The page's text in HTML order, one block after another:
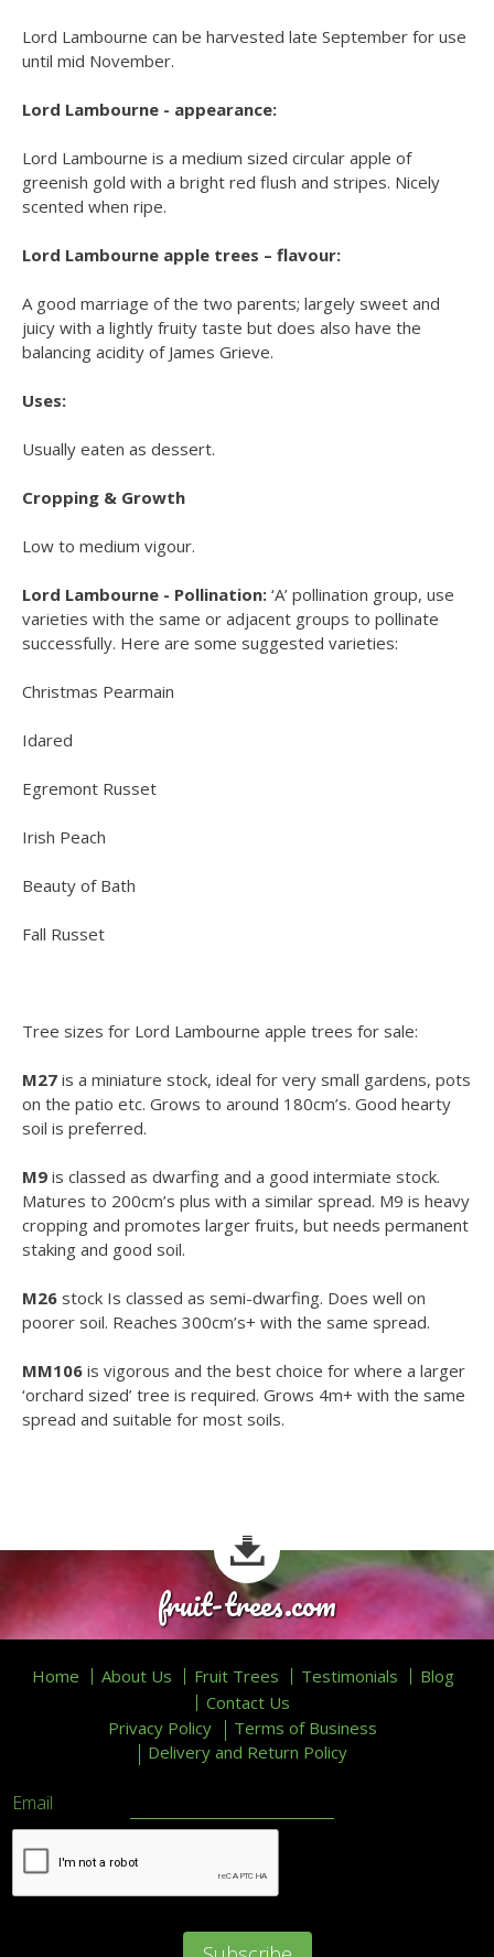
Lord Lambourne can be harvested late September for use
until mid November.
Lord Lambourne - appearance:
Lord Lambourne is a medium sized circular apple of
greenish gold with a bright red flush and stripes. Nicely
scented when ripe.
Lord Lambourne apple trees – flavour:
A good marriage of the two parents; largely sweet and
juicy with a lightly fruity taste but does also have the
balancing acidity of James Grieve.
Uses:
Usually eaten as dessert.
Cropping & Growth
Low to medium vigour.
Lord Lambourne - Pollination:‘A’ pollination group, use
varieties with the same or adjacent groups to pollinate
successfully. Here are some suggested varieties:
Christmas Pearmain
Idared
Egremont Russet
Irish Peach
Beauty of Bath
Fall Russet
Tree sizes for Lord Lambourne apple trees for sale:
M27is a miniature stock, ideal for very small gardens, pots
on the patio etc. Grows to around 180cm’s. Good hearty
soil is preferred.
M9is classed as dwarfing and a good intermiate stock.
Matures to 200cm’s plus with a similar spread. M9 is heavy
cropping and promotes larger fruits, but needs permanent
staking and good soil.
M26stock Is classed as semi-dwarfing. Does well on
poorer soil. Reaches 300cm’s+ with the same spread.
MM106 is vigorous and the best choice for where a larger
‘orchard sized’ tree is required. Grows 4m+ with the same
spread and suitable for most soils.
fruit-trees.com
Home About Us Fruit Trees Testimonials
Blog
Contact Us
Privacy Policy
Terms of Business
Delivery and Return Policy
Email